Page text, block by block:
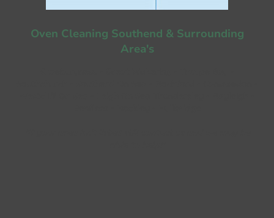
Oven Cleaning Southend & Surrounding
Area's